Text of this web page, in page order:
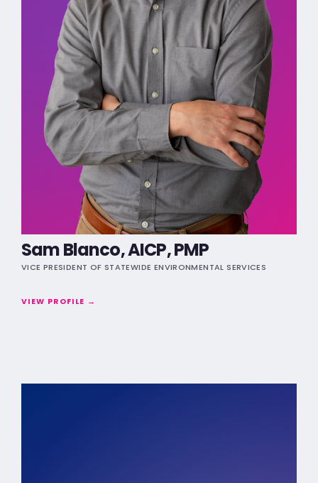
Sam Blanco, AICP, PMP
VICE PRESIDENT OF STATEWIDE ENVIRONMENTAL SERVICES
VIEW PROFILE →